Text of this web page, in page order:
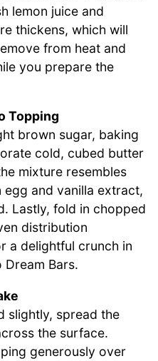
lemon juice and
thickens, which will
from heat and
you prepare the
Topping
brown sugar, baking
cold, cubed butter
mixture resembles
and vanilla extract,
Lastly, fold in chopped
distribution
a delightful crunch in
Bars.
slightly, spread the
the surface.
generously over